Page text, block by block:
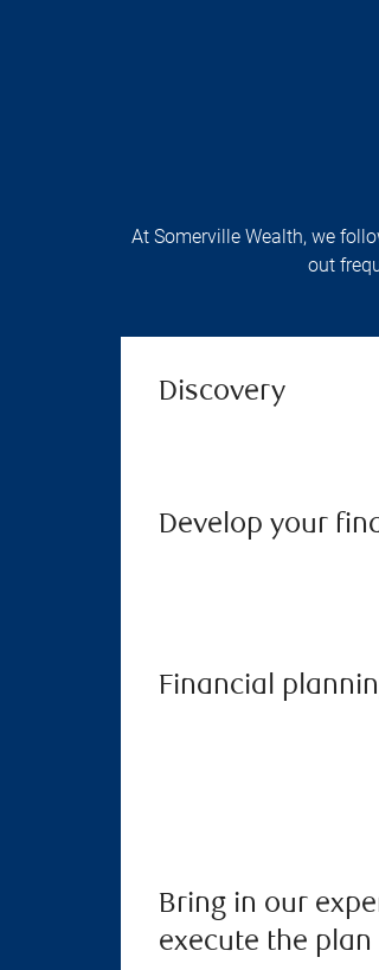
At Somerville Wealth, we
out
Discovery
Develop your
Financial
Bring in our
execute the plan